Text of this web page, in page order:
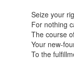
Seize your
For nothing
The course
Your new-
To the